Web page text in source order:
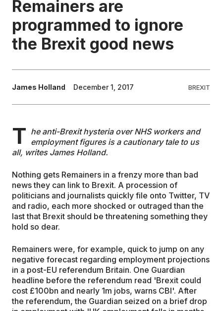
CONTRIBUTORS
WRITE FOR US
Remainers are
programmed to ignore
the Brexit good news
James Holland December 1, 2017 BREXIT
T he anti-Brexit hysteria over NHS workers and
employment figures is a cautionary tale to us
all, writes James Holland.
Nothing gets Remainers in a frenzy more than bad
news they can link to Brexit. A procession of
politicians and journalists quickly file onto Twitter, TV
and radio, each more shocked or outraged than the
last that Brexit should be threatening something they
hold so dear.
Remainers were, for example, quick to jump on any
negative forecast regarding employment projections
in a post-EU referendum Britain. One Guardian
headline before the referendum read 'Brexit could
cost £100bn and nearly 1m jobs, warns CBI'. After
the referendum, the Guardian seized on a brief drop